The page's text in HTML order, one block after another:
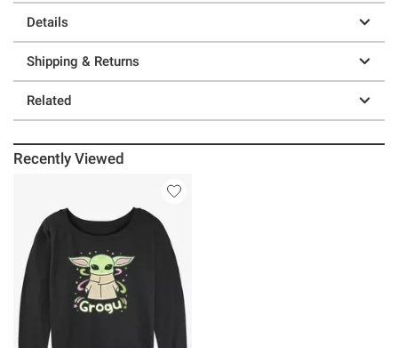
Details
Shipping & Returns
Related
Recently Viewed